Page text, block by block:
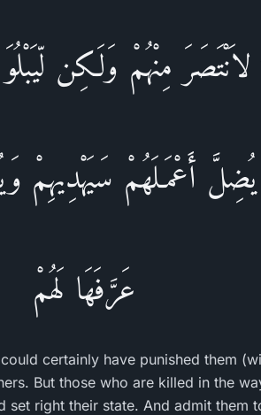
مِنْهُمْ وَلَـكِن
أَعْمَـلَهُمْ سَيَهْدِيهِمْ
عَرَّفَهَا لَهُمْ
certainly have punished them
But those who are killed in the
right their state. And admit them